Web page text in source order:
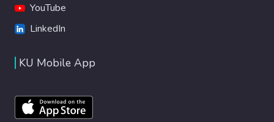
YouTube
LinkedIn
KU Mobile App